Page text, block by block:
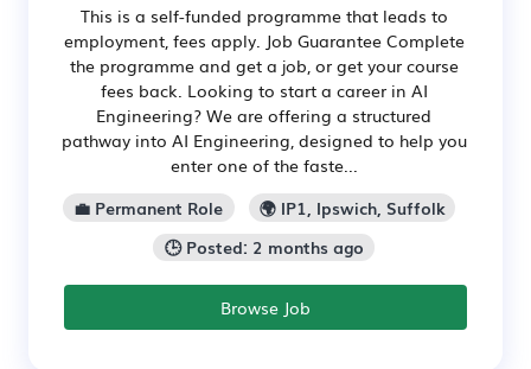
This is a self-funded programme that leads to
employment, fees apply. Job Guarantee Complete
the programme and get a job, or get your course
fees back. Looking to start a career in AI
Engineering? We are offering a structured
pathway into AI Engineering, designed to help you
enter one of the faste...
💼 Permanent Role
🌍 IP1, Ipswich, Suffolk
🕒 Posted: 2 months ago
Browse Job